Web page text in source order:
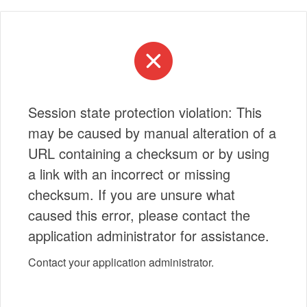
Session state protection violation: This
may be caused by manual alteration of a
URL containing a checksum or by using
a link with an incorrect or missing
checksum. If you are unsure what
caused this error, please contact the
application administrator for assistance.
Contact your application administrator.